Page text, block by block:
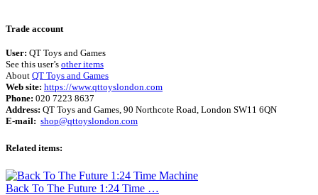
Trade account
User: QT Toys and Games
See this user’s other items
About QT Toys and Games
Web site: https://www.qttoyslondon.com
Phone: 020 7223 8637
Address: QT Toys and Games, 90 Northcote Road, London SW11 6QN
E-mail: shop@qttoyslondon.com
Related items:
Back To The Future 1:24 Time …